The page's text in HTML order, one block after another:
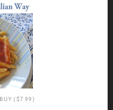
BUY ($7.99)